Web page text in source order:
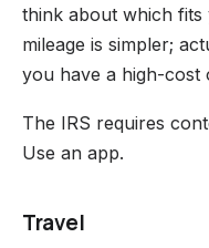
think about which fits
mileage is simpler;
you have a high-cost
The IRS requires
Use an app.
Travel